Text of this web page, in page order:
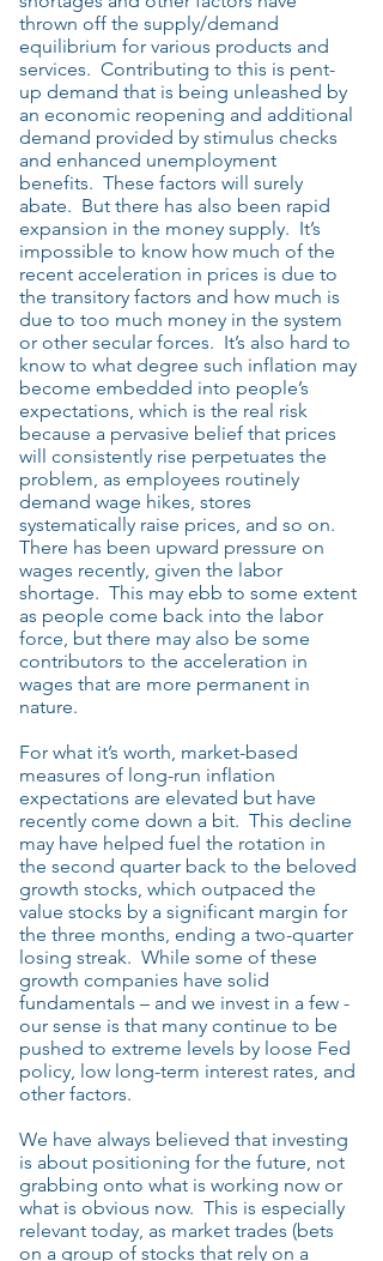
thrown off the supply/demand
equilibrium for various products and
services. Contributing to this is pent-
up demand that is being unleashed by
an economic reopening and additional
demand provided by stimulus checks
and enhanced unemployment
benefits. These factors will surely
abate. But there has also been rapid
expansion in the money supply. It’s
impossible to know how much of the
recent acceleration in prices is due to
the transitory factors and how much is
due to too much money in the system
or other secular forces. It’s also hard to
know to what degree such inflation may
become embedded into people’s
expectations, which is the real risk
because a pervasive belief that prices
will consistently rise perpetuates the
problem, as employees routinely
demand wage hikes, stores
systematically raise prices, and so on.
There has been upward pressure on
wages recently, given the labor
shortage. This may ebb to some extent
as people come back into the labor
force, but there may also be some
contributors to the acceleration in
wages that are more permanent in
nature.
For what it’s worth, market-based
measures of long-run inflation
expectations are elevated but have
recently come down a bit. This decline
may have helped fuel the rotation in
the second quarter back to the beloved
growth stocks, which outpaced the
value stocks by a significant margin for
the three months, ending a two-quarter
losing streak. While some of these
growth companies have solid
fundamentals – and we invest in a few -
our sense is that many continue to be
pushed to extreme levels by loose Fed
policy, low long-term interest rates, and
other factors.
We have always believed that investing
is about positioning for the future, not
grabbing onto what is working now or
what is obvious now. This is especially
relevant today, as market trades (bets
on a group of stocks that rely on a